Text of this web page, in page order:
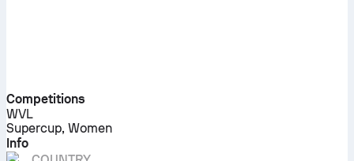
Competitions
WVL
Supercup, Women
Info